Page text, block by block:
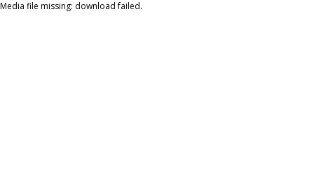
Media file missing: download failed.